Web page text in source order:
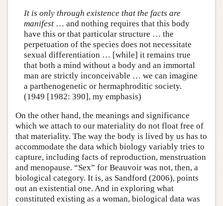
It is only through existence that the facts are
manifest… and nothing requires that this body
have this or that particular structure … the
perpetuation of the species does not necessitate
sexual differentiation … [while] it remains true
that both a mind without a body and an immortal
man are strictly inconceivable … we can imagine
a parthenogenetic or hermaphroditic society.
(1949 [1982: 390], my emphasis)
On the other hand, the meanings and significance
which we attach to our materiality do not float free of
that materiality. The way the body is lived by us has to
accommodate the data which biology variably tries to
capture, including facts of reproduction, menstruation
and menopause. “Sex” for Beauvoir was not, then, a
biological category. It is, as Sandford (2006), points
out an existential one. And in exploring what
constituted existing as a woman, biological data was